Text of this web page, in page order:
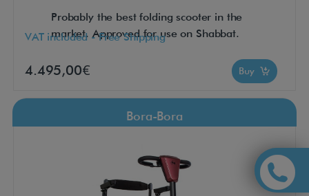
Probably the best folding scooter in the
market. Approved for use on Shabbat.
VAT included - Free Shipping
4.495,00€ Buy
Bora-Bora